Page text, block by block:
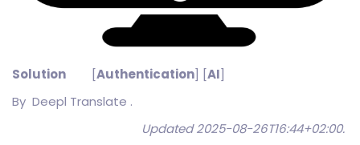
Solution [Authentication] [AI]
By Deepl Translate .
Updated 2025-08-26T16:44+02:00.